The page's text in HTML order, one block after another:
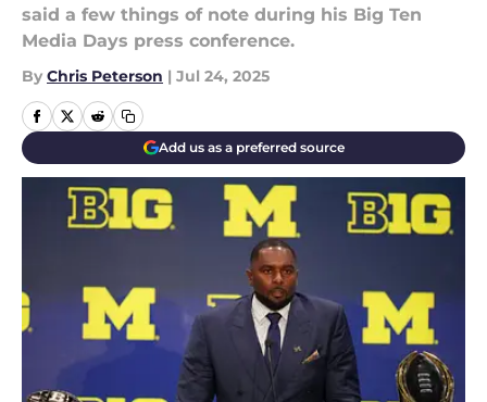
said a few things of note during his Big Ten
Media Days press conference.
By Chris Peterson | Jul 24, 2025
Add us as a preferred source